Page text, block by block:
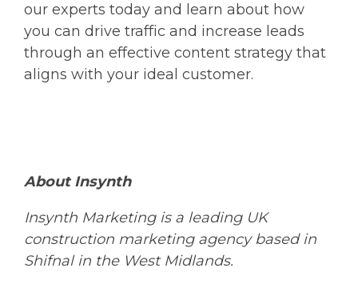
our experts today and learn about how
you can drive traffic and increase leads
through an effective content strategy that
aligns with your ideal customer.
About Insynth
Insynth Marketing is a leading UK
construction marketing agency based in
Shifnal in the West Midlands.